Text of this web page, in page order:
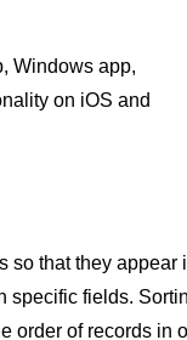
Windows app,
on iOS and
so that they appear
specific fields.
order of records in